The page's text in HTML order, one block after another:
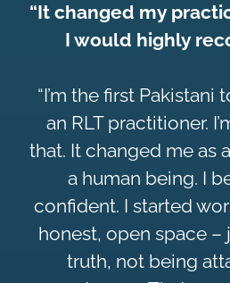
“It changed my
I would highly
“I’m the first Pakistani
an RLT practitioner.
that. It changed me as
a human being. I
confident. I started
honest, open space
truth, not being